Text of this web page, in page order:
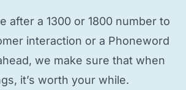
after a 1300 or 1800 number to
interaction or a Phoneword
we make sure that when
it’s worth your while.